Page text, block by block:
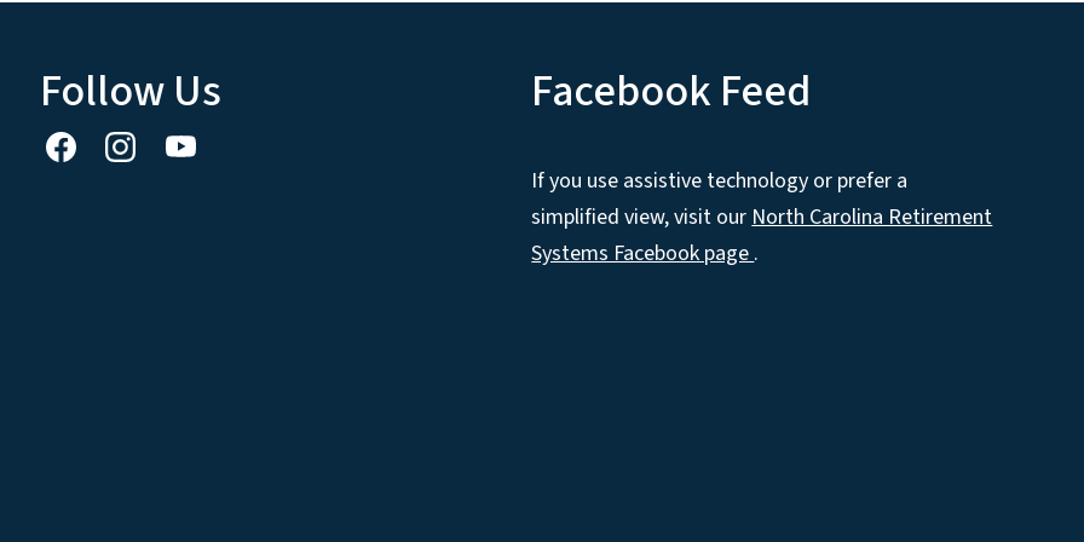
Follow Us Facebook Feed
If you use assistive technology or prefer a
simplified view, visit ourNorth Carolina Retirement
Systems Facebook page.